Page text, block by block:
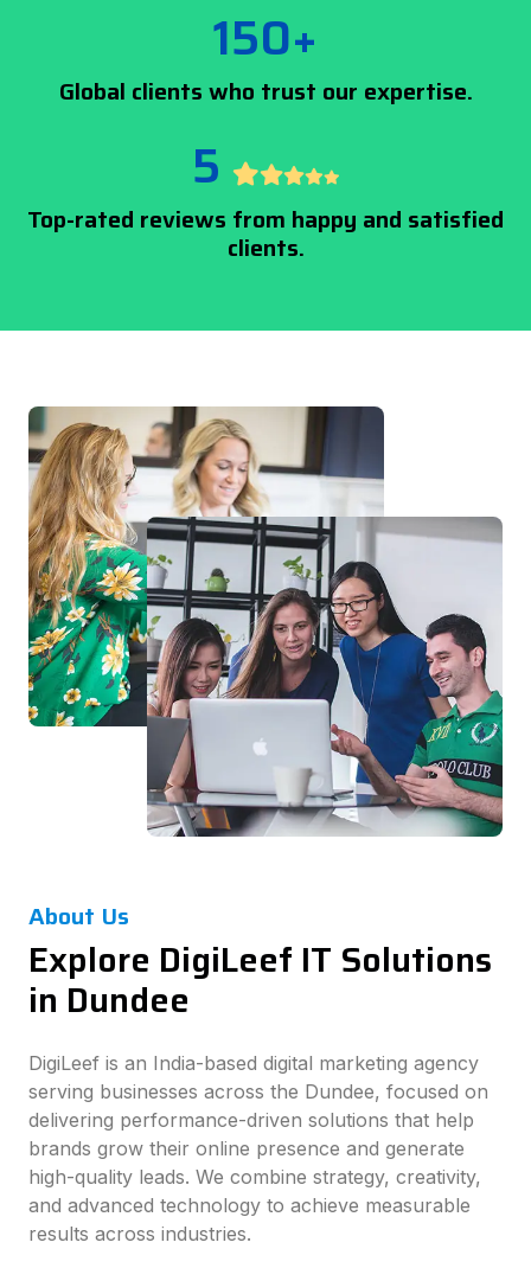
150+
Global clients who trust our expertise.
5
Top-rated reviews from happy and satisfied
clients.
About Us
Explore DigiLeef IT Solutions
in Dundee
DigiLeef is an India-based digital marketing agency
serving businesses across the Dundee, focused on
delivering performance-driven solutions that help
brands grow their online presence and generate
high-quality leads. We combine strategy, creativity,
and advanced technology to achieve measurable
results across industries.